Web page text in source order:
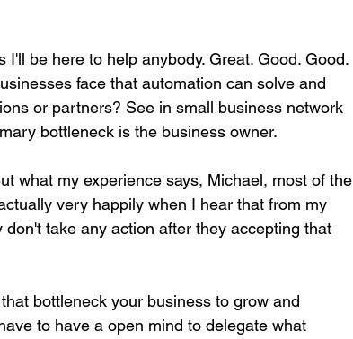
be here to help anybody. Great. Good. Good.
face that automation can solve and
or partners? See in small business network
bottleneck is the business owner.
what my experience says, Michael, most of the
very happily when I hear that from my
take any action after they accepting that
bottleneck your business to grow and
to have a open mind to delegate what